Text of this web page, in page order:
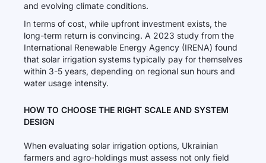
and evolving climate conditions.
In terms of cost, while upfront investment exists, the
long-term return is convincing. A 2023 study from the
International Renewable Energy Agency (IRENA) found
that solar irrigation systems typically pay for themselves
within 3-5 years, depending on regional sun hours and
water usage intensity.
HOW TO CHOOSE THE RIGHT SCALE AND SYSTEM
DESIGN
When evaluating solar irrigation options, Ukrainian
farmers and agro-holdings must assess not only field